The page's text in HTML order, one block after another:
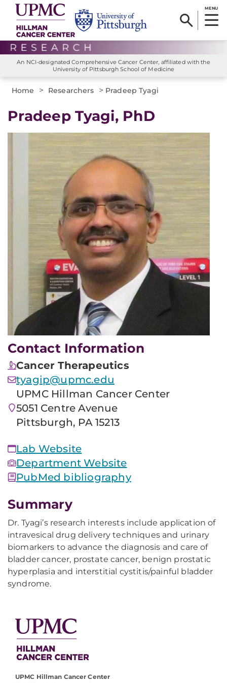
MENU
An NCI-designated Comprehensive Cancer Center, affiliated with the
University of Pittsburgh School of Medicine
Home > Researchers > Pradeep Tyagi
Pradeep Tyagi, PhD
Contact Information
Cancer Therapeutics
tyagip@upmc.edu
UPMC Hillman Cancer Center
5051 Centre Avenue
Pittsburgh, PA 15213
Lab Website
Department Website
PubMed bibliography
Summary
Dr. Tyagi’s research interests include application of
intravesical drug delivery techniques and urinary
biomarkers to advance the diagnosis and care of
bladder cancer, prostate cancer, benign prostatic
hyperplasia and interstitial cystitis/painful bladder
syndrome.
UPMC Hillman Cancer Center